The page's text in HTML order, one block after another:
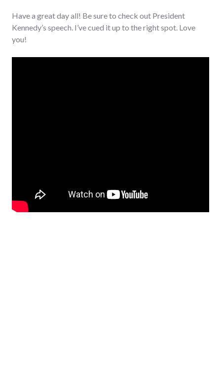
Have a great day all! Be sure to check out President
Kennedy’s speech. I’ve cued it up to the right spot. Love
you!